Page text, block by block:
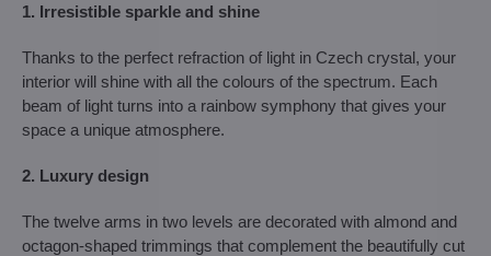
1. Irresistible sparkle and shine
Thanks to the perfect refraction of light in Czech crystal, your
interior will shine with all the colours of the spectrum. Each
beam of light turns into a rainbow symphony that gives your
space a unique atmosphere.
2. Luxury design
The twelve arms in two levels are decorated with almond and
octagon-shaped trimmings that complement the beautifully cut